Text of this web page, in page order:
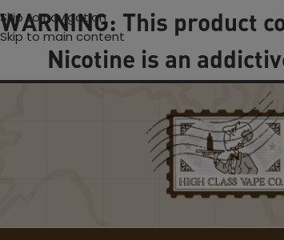
Skip to navigation
Skip to main content
WARNING: This product
Nicotine is an